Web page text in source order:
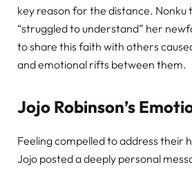
key reason for the distance. Nonku
“struggled to understand” her
to share this faith with others
and emotional rifts between them.
Jojo Robinson’s
Feeling compelled to address their
Jojo posted a deeply personal